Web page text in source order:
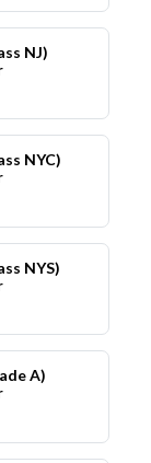
NJ)
NYC)
NYS)
A)